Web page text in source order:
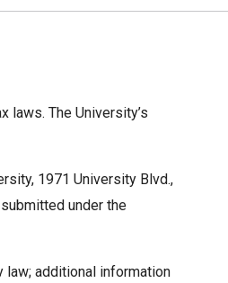
laws. The University’s
1971 University Blvd.,
under the
law; additional information